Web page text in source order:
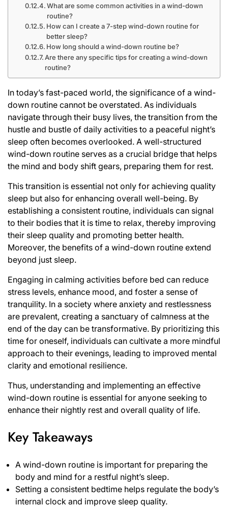
What are some common activities in a wind-down
routine?
How can I create a 7-step wind-down routine for
better sleep?
How long should a wind-down routine be?
Are there any specific tips for creating a wind-down
routine?
In today’s fast-paced world, the significance of a wind-
down routine cannot be overstated. As individuals
navigate through their busy lives, the transition from the
hustle and bustle of daily activities to a peaceful night’s
sleep often becomes overlooked. A well-structured
wind-down routine serves as a crucial bridge that helps
the mind and body shift gears, preparing them for rest.
This transition is essential not only for achieving quality
sleep but also for enhancing overall well-being. By
establishing a consistent routine, individuals can signal
to their bodies that it is time to relax, thereby improving
their sleep quality and promoting better health.
Moreover, the benefits of a wind-down routine extend
beyond just sleep.
Engaging in calming activities before bed can reduce
stress levels, enhance mood, and foster a sense of
tranquility. In a society where anxiety and restlessness
are prevalent, creating a sanctuary of calmness at the
end of the day can be transformative. By prioritizing this
time for oneself, individuals can cultivate a more mindful
approach to their evenings, leading to improved mental
clarity and emotional resilience.
Thus, understanding and implementing an effective
wind-down routine is essential for anyone seeking to
enhance their nightly rest and overall quality of life.
Key Takeaways
A wind-down routine is important for preparing the
body and mind for a restful night’s sleep.
Setting a consistent bedtime helps regulate the body’s
internal clock and improve sleep quality.